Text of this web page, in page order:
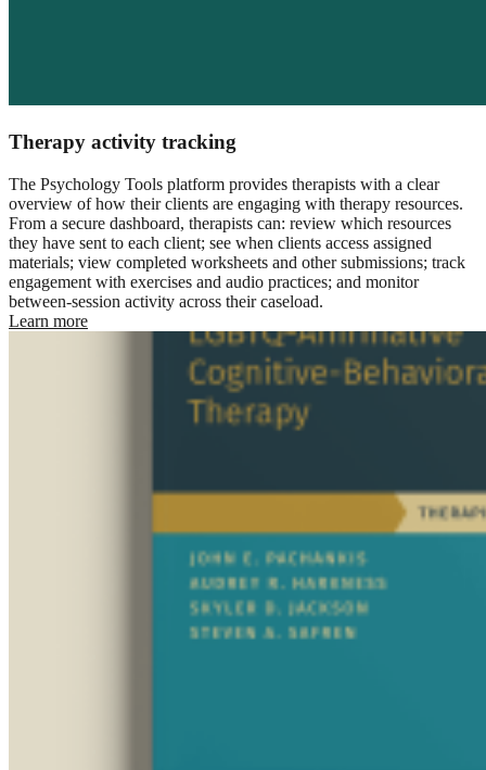
Therapy activity tracking
The Psychology Tools platform provides therapists with a clear
overview of how their clients are engaging with therapy resources.
From a secure dashboard, therapists can: review which resources
they have sent to each client; see when clients access assigned
materials; view completed worksheets and other submissions; track
engagement with exercises and audio practices; and monitor
between-session activity across their caseload.
Learn more